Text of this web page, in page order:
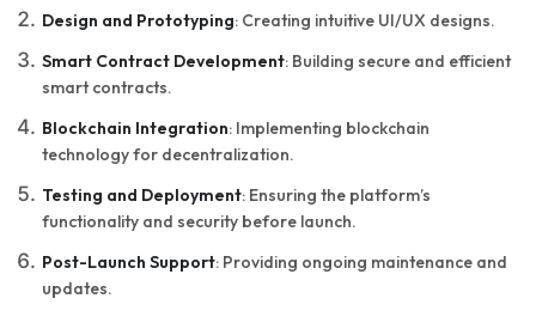
Design and Prototyping: Creating intuitive UI/UX designs.
Smart Contract Development: Building secure and efficient
smart contracts.
Blockchain Integration: Implementing blockchain
technology for decentralization.
Testing and Deployment: Ensuring the platform’s
functionality and security before launch.
Post-Launch Support: Providing ongoing maintenance and
updates.